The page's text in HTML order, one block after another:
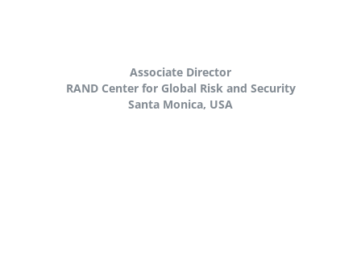
Associate Director
RAND Center for Global Risk and Security
Santa Monica, USA